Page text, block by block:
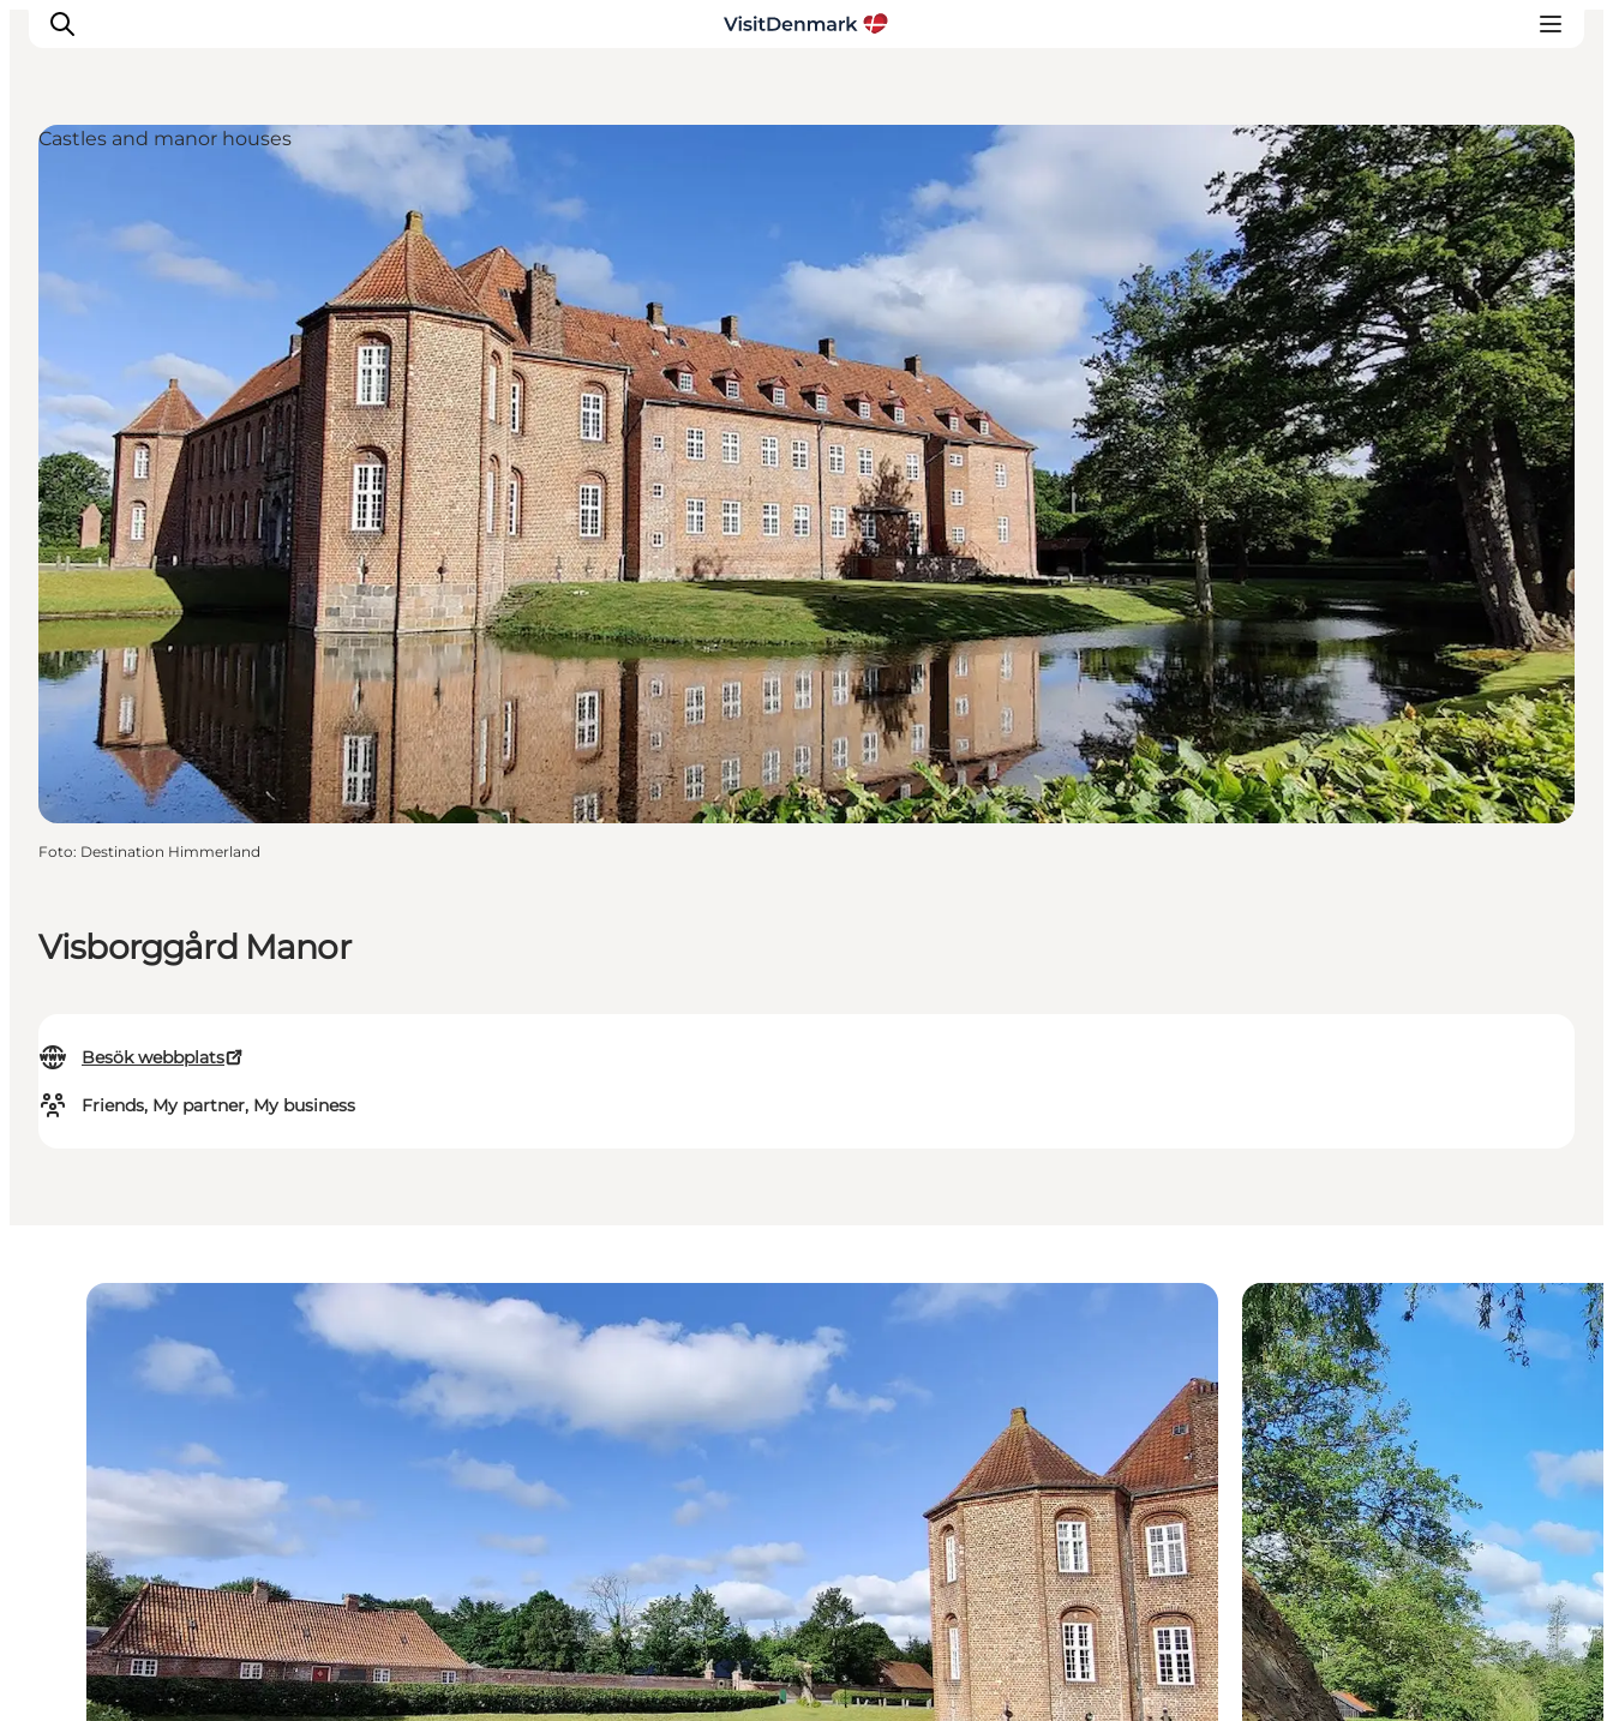
Aktiviteter
Visborggård Manor
Besök webbplats
Friends, My partner, My business
Castles and manor houses
Foto: Destination Himmerland